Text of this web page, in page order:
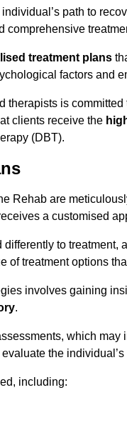
path to
comprehensive
treatment plans
factors and
therapists is committed
clients receive the
(DBT).
Rehab are
a customised
to
of treatment options
involves gaining
.
which
the
including: